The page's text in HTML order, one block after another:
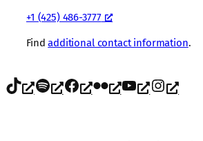
+1 (425) 486-3777
Findadditional contact information.
TikTok Spotify Facebook Flickr YouTube Instagram